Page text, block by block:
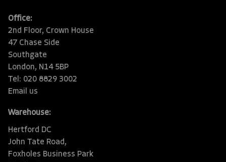
Office:
2nd Floor, Crown House
47 Chase Side
Southgate
London, N14 5BP
Tel: 020 8829 3002
Email us
Warehouse:
Hertford DC
John Tate Road,
Foxholes Business Park